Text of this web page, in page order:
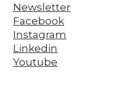
Newsletter
Facebook
Instagram
Linkedin
Youtube